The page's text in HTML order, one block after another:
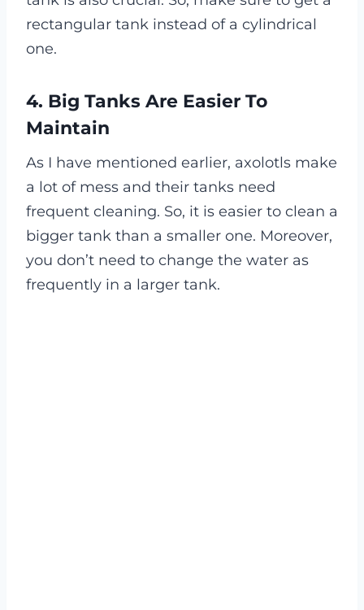
rectangular tank instead of a cylindrical
one.
4. Big Tanks Are Easier To
Maintain
As I have mentioned earlier, axolotls make
a lot of mess and their tanks need
frequent cleaning. So, it is easier to clean a
bigger tank than a smaller one. Moreover,
you don’t need to change the water as
frequently in a larger tank.